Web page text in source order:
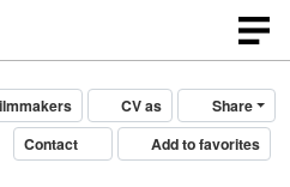
Share
CV as
Add to favorites
Contact